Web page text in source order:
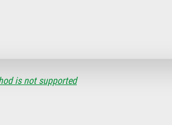
is not supported